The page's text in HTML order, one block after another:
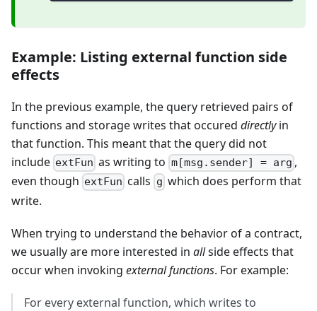
Example: Listing external function side
effects
In the previous example, the query retrieved pairs of
functions and storage writes that occured directlyin
that function. This meant that the query did not
include extFun as writing to m[msg.sender] = arg ,
even though extFun calls g which does perform that
write.
When trying to understand the behavior of a contract,
we usually are more interested in allside effects that
occur when invoking external functions. For example:
For every external function, which writes to